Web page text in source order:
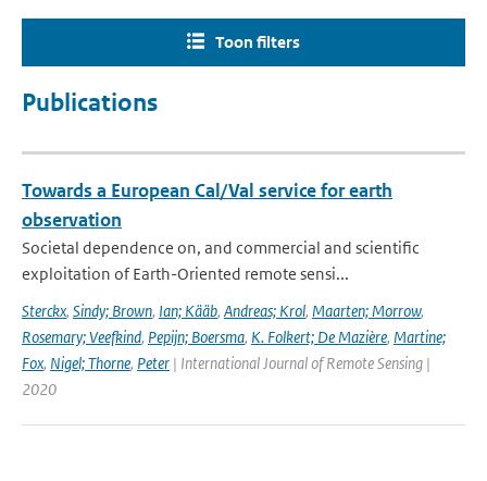
Toon filters
Publications
Towards a European Cal/Val service for earth
observation
Societal dependence on, and commercial and scientific
exploitation of Earth-Oriented remote sensi...
Sterckx, Sindy; Brown, Ian; Kääb, Andreas; Krol, Maarten; Morrow,
Rosemary; Veefkind, Pepijn; Boersma, K. Folkert; De Mazière, Martine;
Fox, Nigel; Thorne, Peter | International Journal of Remote Sensing |
2020